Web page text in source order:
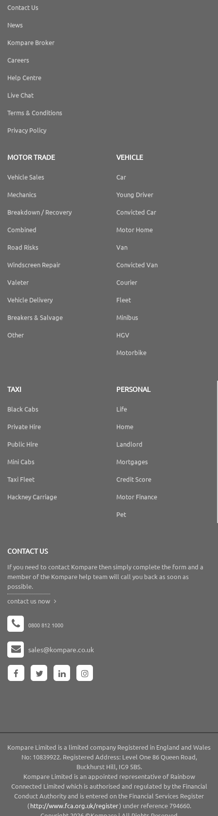
Contact Us
News
Kompare Broker
Careers
Help Centre
Live Chat
Terms & Conditions
Privacy Policy
MOTOR TRADE
Vehicle Sales
Mechanics
Breakdown / Recovery
Combined
Road Risks
Windscreen Repair
Valeter
Vehicle Delivery
Breakers & Salvage
Other
VEHICLE
Car
Young Driver
Convicted Car
Motor Home
Van
Convicted Van
Courier
Fleet
Minibus
HGV
Motorbike
TAXI
Black Cabs
Private Hire
Public Hire
Mini Cabs
Taxi Fleet
Hackney Carriage
PERSONAL
Life
Home
Landlord
Mortgages
Credit Score
Motor Finance
Pet
CONTACT US
If you need to contact Kompare then simply complete the form and a
member of the Kompare help team will call you back as soon as
possible.
contact us now
0800 812 1000
sales@kompare.co.uk
Kompare Limited is a limited company Registered in England and Wales
No: 10839922. Registered Address: Level One 86 Queen Road,
Buckhurst Hill, IG9 5BS.
Kompare Limited is an appointed representative of Rainbow
Connected Limited which is authorised and regulated by the Financial
Conduct Authority and is entered on the Financial Services Register
( http://www.fca.org.uk/register) under reference 794660.